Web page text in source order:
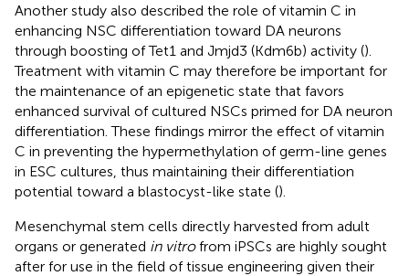
Another study also described the role of vitamin C in
enhancing NSC differentiation toward DA neurons
through boosting of Tet1 and Jmjd3 (Kdm6b) activity ().
Treatment with vitamin C may therefore be important for
the maintenance of an epigenetic state that favors
enhanced survival of cultured NSCs primed for DA neuron
differentiation. These findings mirror the effect of vitamin
C in preventing the hypermethylation of germ-line genes
in ESC cultures, thus maintaining their differentiation
potential toward a blastocyst-like state ().
Mesenchymal stem cells directly harvested from adult
organs or generated in vitrofrom iPSCs are highly sought
after for use in the field of tissue engineering given their